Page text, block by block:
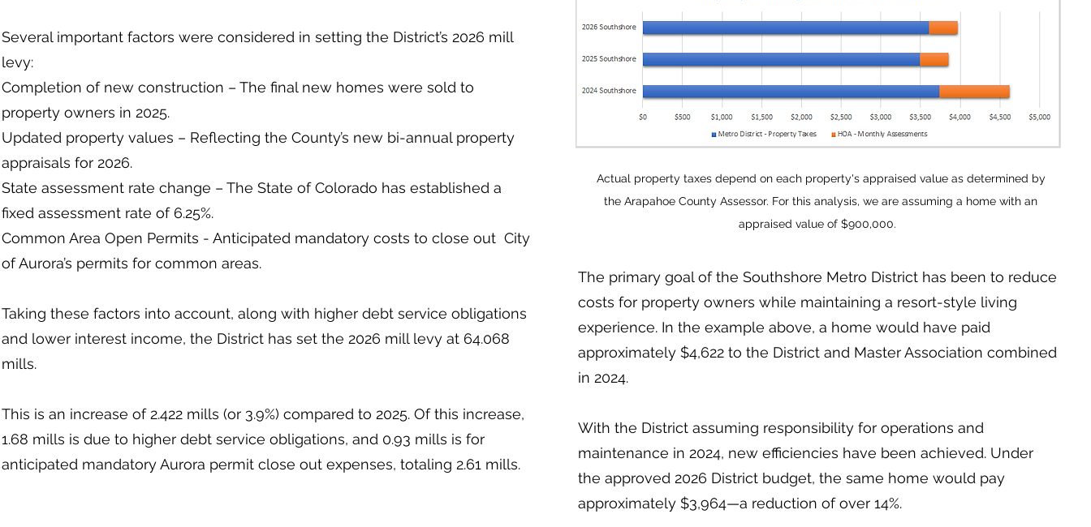
Several important factors were considered in setting the District’s 2026 mill
levy:
Completion of new construction – The final new homes were sold to
property owners in 2025.
Updated property values – Reflecting the County’s new bi-annual property
appraisals for 2026.
State assessment rate change – The State of Colorado has established a
fixed assessment rate of 6.25%.
Common Area Open Permits - Anticipated mandatory costs to close out City
of Aurora’s permits for common areas.
Taking these factors into account, along with higher debt service obligations
and lower interest income, the District has set the 2026 mill levy at 64.068
mills.
This is an increase of 2.422 mills (or 3.9%) compared to 2025. Of this increase,
1.68 mills is due to higher debt service obligations, and 0.93 mills is for
anticipated mandatory Aurora permit close out expenses, totaling 2.61 mills.
Actual property taxes depend on each property's appraised value as determined by
the Arapahoe County Assessor. For this analysis, we are assuming a home with an
appraised value of $900,000.
The primary goal of the Southshore Metro District has been to reduce
costs for property owners while maintaining a resort-style living
experience. In the example above, a home would have paid
approximately $4,622 to the District and Master Association combined
in 2024.
With the District assuming responsibility for operations and
maintenance in 2024, new efficiencies have been achieved. Under
the approved 2026 District budget, the same home would pay
approximately $3,964—a reduction of over 14%.